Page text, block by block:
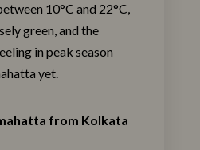
10°C and 22°C,
green, and the
in peak season
yet.
from Kolkata